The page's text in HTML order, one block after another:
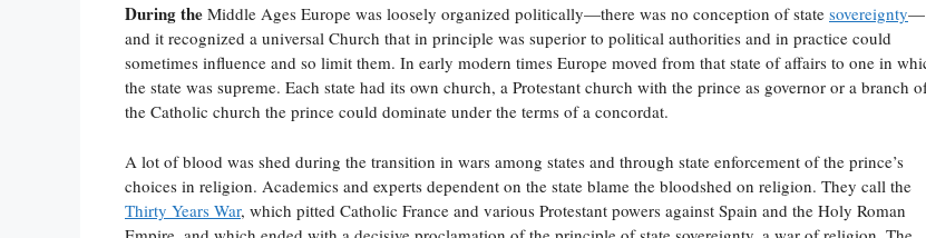
During the Middle Ages Europe was loosely organized politically—there was no conception of state sovereignty—
and it recognized a universal Church that in principle was superior to political authorities and in practice could
sometimes influence and so limit them. In early modern times Europe moved from that state of affairs to one in
the state was supreme. Each state had its own church, a Protestant church with the prince as governor or a branch
the Catholic church the prince could dominate under the terms of a concordat.
A lot of blood was shed during the transition in wars among states and through state enforcement of the prince’s
choices in religion. Academics and experts dependent on the state blame the bloodshed on religion. They call the
Thirty Years War, which pitted Catholic France and various Protestant powers against Spain and the Holy Roman